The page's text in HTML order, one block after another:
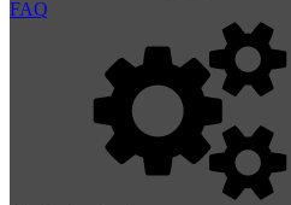
FAQ